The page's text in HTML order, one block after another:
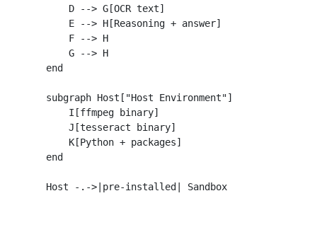
        D --> G[OCR text]
        E --> H[Reasoning + answer]
        F --> H
        G --> H
    end
    subgraph Host["Host Environment"]
        I[ffmpeg binary]
        J[tesseract binary]
        K[Python + packages]
    end
    Host -.->|pre-installed| Sandbox